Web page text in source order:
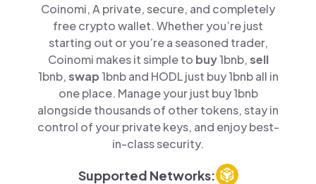
Coinomi, A private, secure, and completely
free crypto wallet. Whether you’re just
starting out or you’re a seasoned trader,
Coinomi makes it simple to buy1bnb,sell
1bnb,swap1bnb and HODL just buy 1bnb all in
one place. Manage your just buy 1bnb
alongside thousands of other tokens, stay in
control of your private keys, and enjoy best-
in-class security.
Supported Networks: